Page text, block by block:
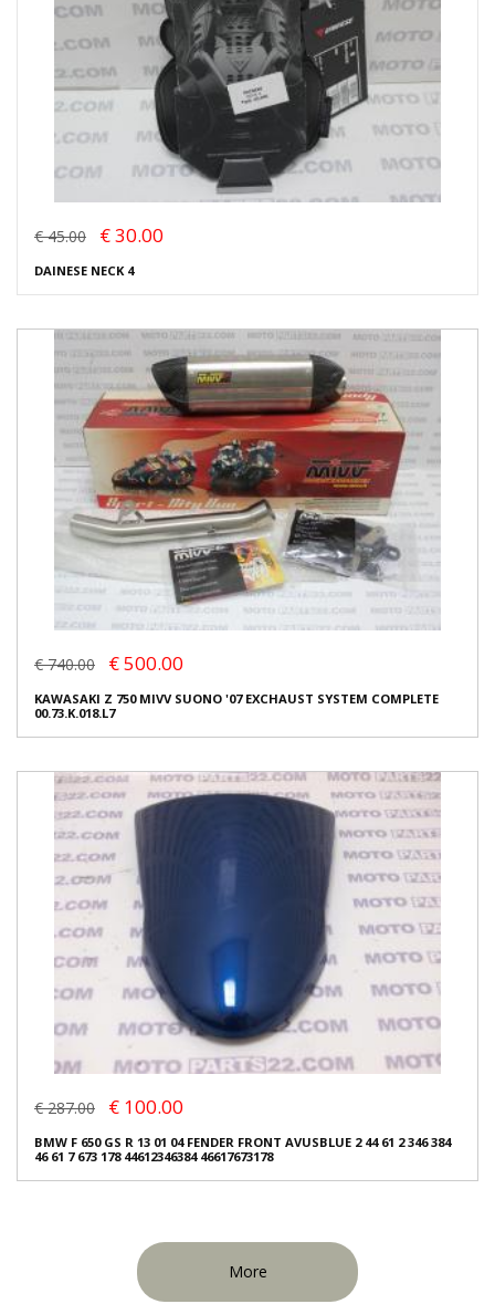
€ 45.00 € 30.00
DAINESE NECK 4
€ 740.00 € 500.00
KAWASAKI Z 750 MIVV SUONO '07 EXCHAUST SYSTEM COMPLETE
00.73.K.018.L7
€ 287.00 € 100.00
BMW F 650 GS R 13 01 04 FENDER FRONT AVUSBLUE 2 44 61 2 346 384
46 61 7 673 178 44612346384 46617673178
More